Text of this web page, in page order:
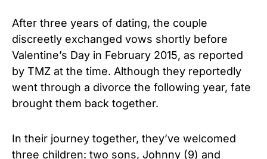
After three years of dating, the couple
discreetly exchanged vows shortly before
Valentine’s Day in February 2015, as reported
by TMZ at the time. Although they reportedly
went through a divorce the following year, fate
brought them back together.
In their journey together, they’ve welcomed
three children: two sons, Johnny (9) and